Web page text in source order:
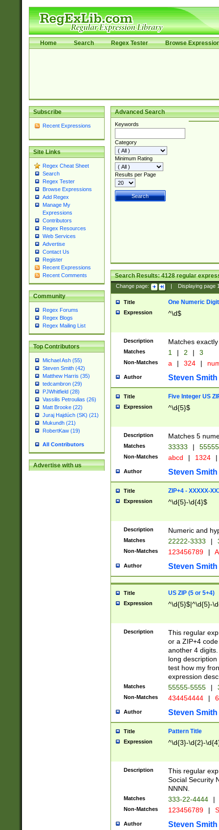
Home Search Regex Tester Browse
Subscribe
Recent Expressions
Site Links
Regex Cheat Sheet
Search
Regex Tester
Browse Expressions
Add Regex
Manage My
Expressions
Contributors
Regex Resources
Web Services
Advertise
Contact Us
Register
Recent Expressions
Recent Comments
Community
Regex Forums
Regex Blogs
Regex Mailing List
Top Contributors
Michael Ash (55)
Steven Smith (42)
Matthew Harris (35)
tedcambron (29)
PJWhitfield (28)
Vassilis Petroulias (26)
Matt Brooke (22)
Juraj Hajdúch (SK) (21)
Mukundh (21)
RobertKaw (19)
All Contributors
Advertise with us
Advanced Search
Keywords
Category
Minimum Rating
Results per Page
Search Results:4128regular
Change page: Displaying page
Title One Numeric Digit
Expression ^\d$
Description Matches
Matches 1 | 2 | 3
Non-Matches a | 324 |
Author Steven Smith
Title Five Integer US
Expression ^\d{5}$
Description Matches 5
Matches 33333 |
Non-Matches abcd | 1324 |
Author Steven Smith
Title ZIP+4 - XXXXX-
Expression ^\d{5}-\d{4}$
Description Numeric and
Matches 22222-3333 |
Non-Matches 123456789 |
Author Steven Smith
Title US ZIP (5 or 5+4)
Expression ^\d{5}$|^\d{5}-
Description
This regular
or a ZIP+4
another 4
long
test how my
expression
Matches 55555-5555 |
Non-Matches 434454444 |
Author Steven Smith
Title Pattern Title
Expression ^\d{3}-\d{2}-
Description
This regular
Social Security
NNNN.
Matches 333-22-4444 |
Non-Matches 123456789 |
Author Steven Smith